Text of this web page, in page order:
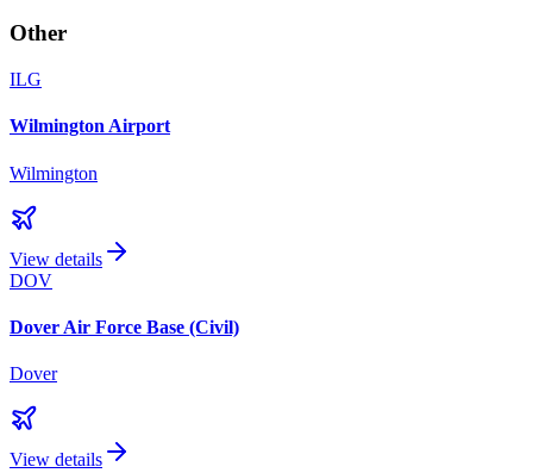
Other
ILG
Wilmington Airport
Wilmington
View details
DOV
Dover Air Force Base (Civil)
Dover
View details